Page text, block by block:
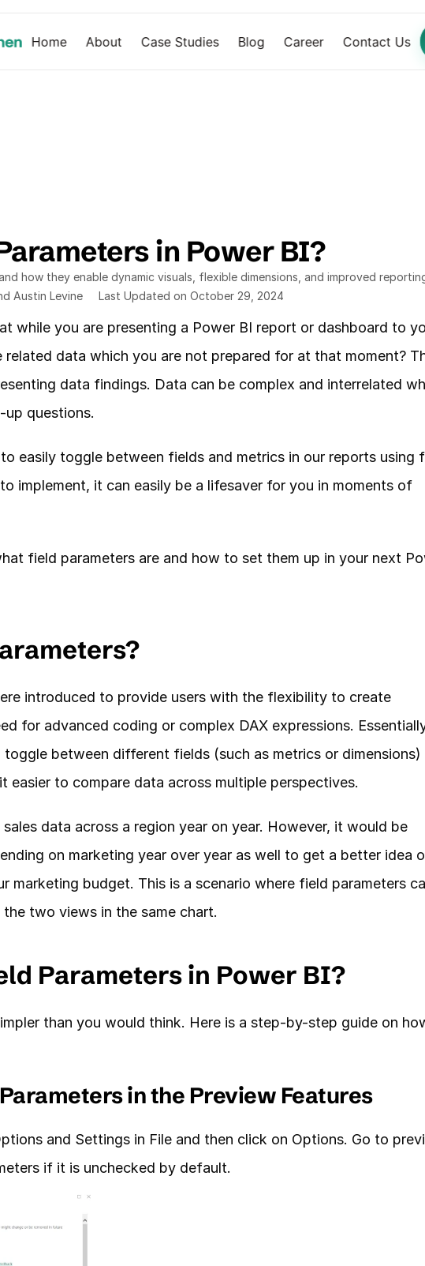
in Power BI?
how they enable dynamic visuals, flexible dimensions, and improved
Austin Levine
Last Updated on October 29, 2024
while you are presenting a Power BI report or dashboard to
related data which you are not prepared for at that moment?
data findings. Data can be complex and interrelated
questions.
easily toggle between fields and metrics in our reports using
implement, it can easily be a lifesaver for you in moments of
field parameters are and how to set them up in your next
introduced to provide users with the flexibility to create
for advanced coding or complex DAX expressions.
toggle between different fields (such as metrics or dimensions)
easier to compare data across multiple perspectives.
data across a region year on year. However, it would be
on marketing year over year as well to get a better idea
marketing budget. This is a scenario where field parameters
two views in the same chart.
Parameters in Power BI?
than you would think. Here is a step-by-step guide on
in the Preview Features
and Settings in File and then click on Options. Go to
if it is unchecked by default.
Home About Blog Career
Case Studies Contact Us